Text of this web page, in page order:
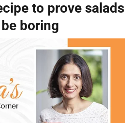
to prove salads
boring